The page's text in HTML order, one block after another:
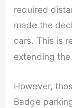
required
made the
cars. This is
extending
However,
Badge